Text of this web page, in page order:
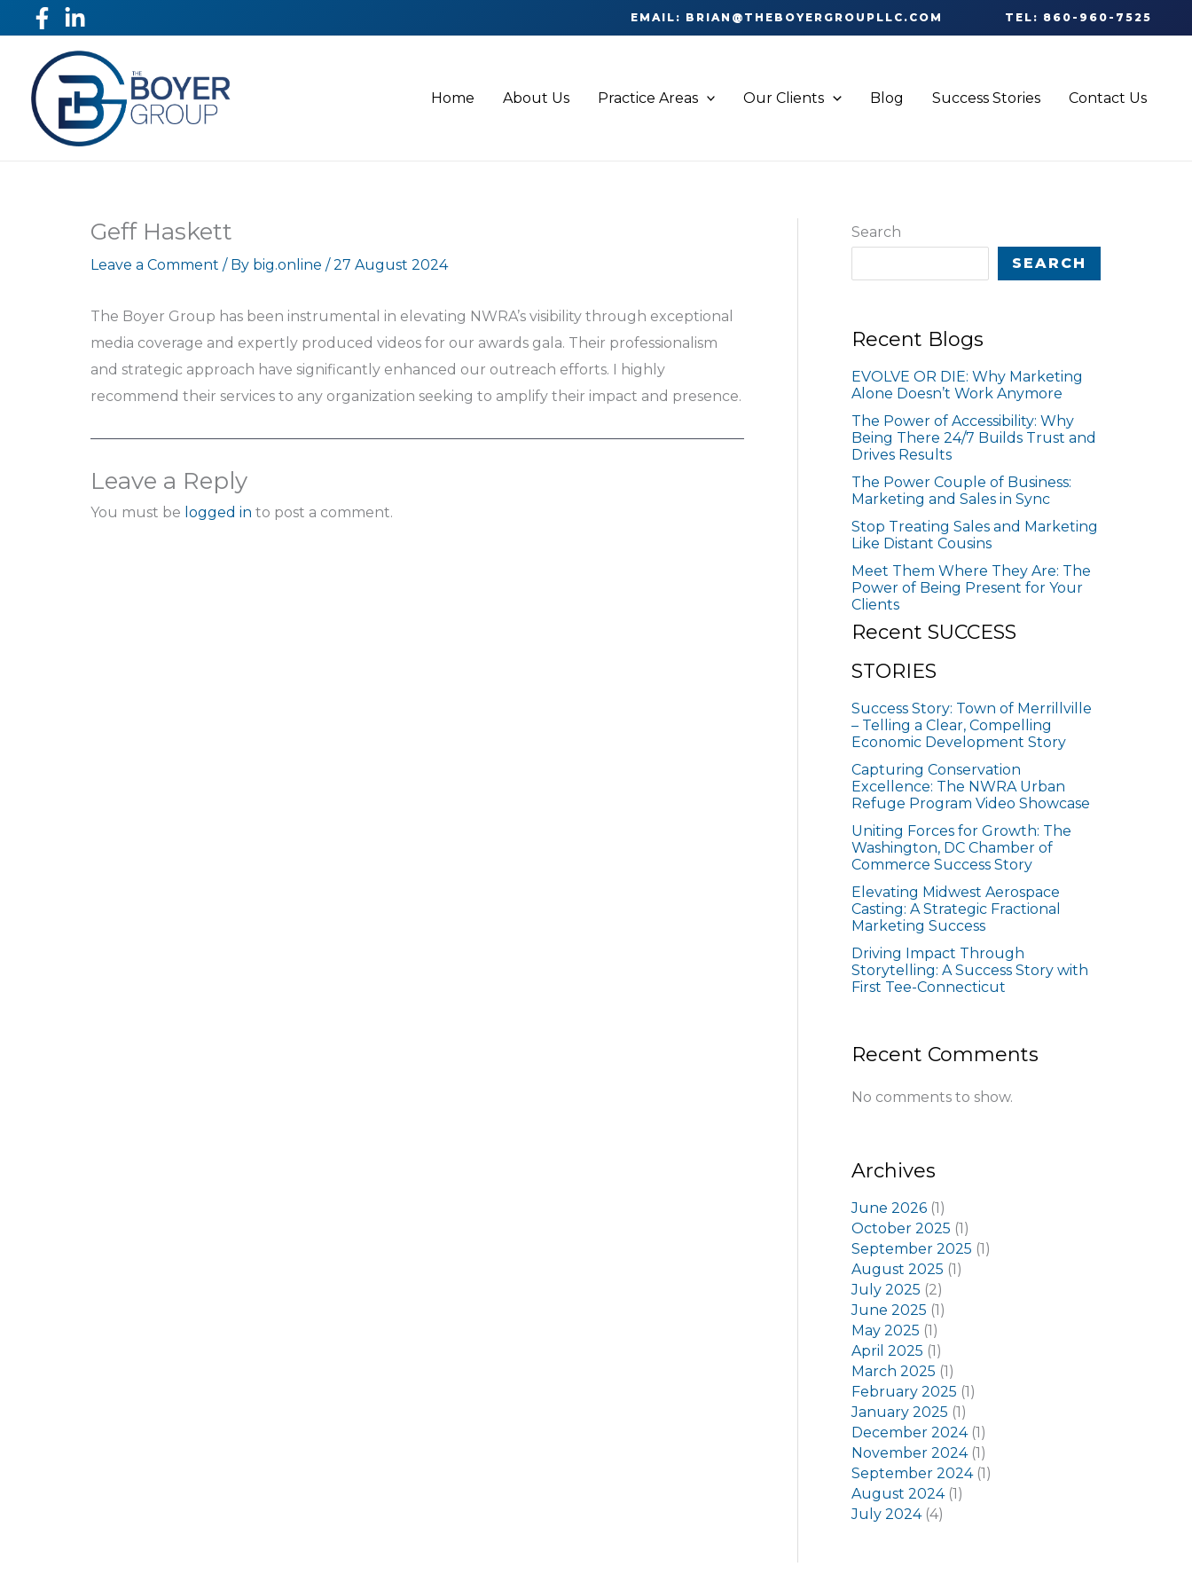
to
content
EMAIL: BRIAN@THEBOYERGROUPLLC.COM TEL: 860-960-7525
Home About Us Practice Areas Our Clients Blog Success Stories Contact Us
Geff Haskett
Leave a Comment / By big.online /27 August 2024
The Boyer Group has been instrumental in elevating NWRA’s visibility through exceptional
media coverage and expertly produced videos for our awards gala. Their professionalism
and strategic approach have significantly enhanced our outreach efforts. I highly
recommend their services to any organization seeking to amplify their impact and presence.
Leave a Reply
You must be logged in to post a comment.
Search
SEARCH
Recent Blogs
EVOLVE OR DIE: Why Marketing
Alone Doesn’t Work Anymore
The Power of Accessibility: Why
Being There 24/7 Builds Trust and
Drives Results
The Power Couple of Business:
Marketing and Sales in Sync
Stop Treating Sales and Marketing
Like Distant Cousins
Meet Them Where They Are: The
Power of Being Present for Your
Clients
Recent SUCCESS
STORIES
Success Story: Town of Merrillville
– Telling a Clear, Compelling
Economic Development Story
Capturing Conservation
Excellence: The NWRA Urban
Refuge Program Video Showcase
Uniting Forces for Growth: The
Washington, DC Chamber of
Commerce Success Story
Elevating Midwest Aerospace
Casting: A Strategic Fractional
Marketing Success
Driving Impact Through
Storytelling: A Success Story with
First Tee-Connecticut
Recent Comments
No comments to show.
Archives
June 2026 (1)
October 2025 (1)
September 2025 (1)
August 2025 (1)
July 2025 (2)
June 2025 (1)
May 2025 (1)
April 2025 (1)
March 2025 (1)
February 2025 (1)
January 2025 (1)
December 2024(1)
November 2024(1)
September 2024(1)
August 2024(1)
July 2024(4)